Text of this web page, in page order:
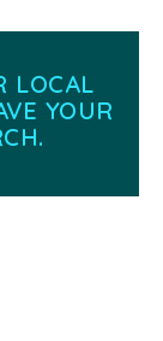
LOCAL
YOUR